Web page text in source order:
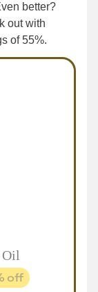
better?
out with
of 55%.
Oil
off